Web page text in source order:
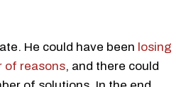
He could have been losing
of reasons, and there could